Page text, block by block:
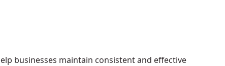
businesses maintain consistent and effective